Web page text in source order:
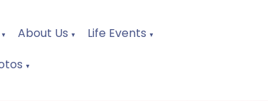
▼ About Us ▼ Life Events ▼
▼